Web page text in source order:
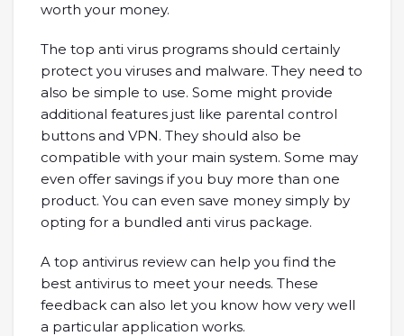
worth your money.
The top anti virus programs should certainly
protect you viruses and malware. They need to
also be simple to use. Some might provide
additional features just like parental control
buttons and VPN. They should also be
compatible with your main system. Some may
even offer savings if you buy more than one
product. You can even save money simply by
opting for a bundled anti virus package.
A top antivirus review can help you find the
best antivirus to meet your needs. These
feedback can also let you know how very well
a particular application works.